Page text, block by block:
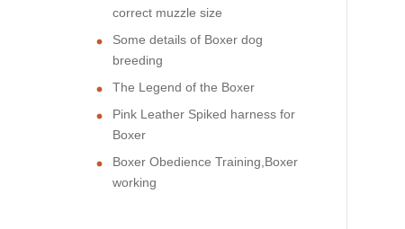
correct muzzle size
Some details of Boxer dog
breeding
The Legend of the Boxer
Pink Leather Spiked harness for
Boxer
Boxer Obedience Training,Boxer
working